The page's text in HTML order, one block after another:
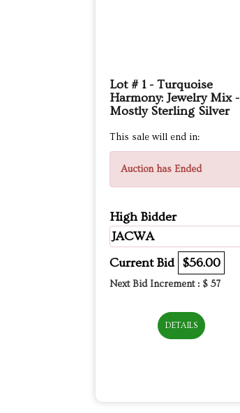
Lot # 1 - Turquoise
Harmony: Jewelry Mix -
Mostly Sterling Silver
This sale will end in:
Auction has Ended
High Bidder
JACWA
Current Bid $56.00
Next Bid Increment : $ 57
DETAILS